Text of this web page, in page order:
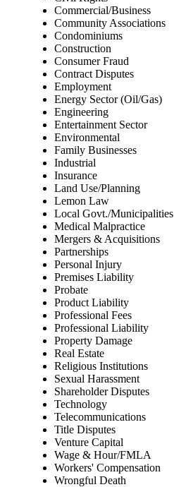
Commercial/Business
Community Associations
Condominiums
Construction
Consumer Fraud
Contract Disputes
Employment
Energy Sector (Oil/Gas)
Engineering
Entertainment Sector
Environmental
Family Businesses
Industrial
Insurance
Land Use/Planning
Lemon Law
Local Govt./Municipalities
Medical Malpractice
Mergers & Acquisitions
Partnerships
Personal Injury
Premises Liability
Probate
Product Liability
Professional Fees
Professional Liability
Property Damage
Real Estate
Religious Institutions
Sexual Harassment
Shareholder Disputes
Technology
Telecommunications
Title Disputes
Venture Capital
Wage & Hour/FMLA
Workers' Compensation
Wrongful Death